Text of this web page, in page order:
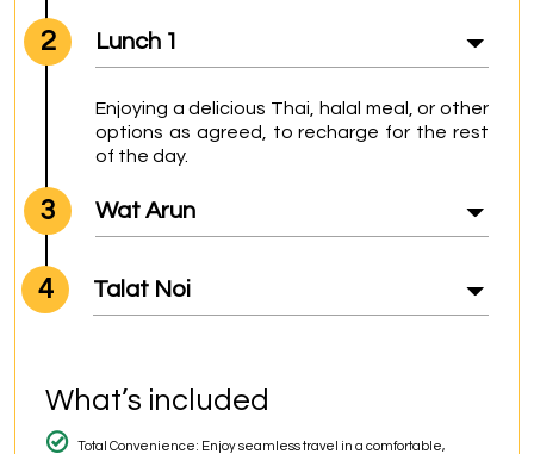
2 Lunch 1
Enjoying a delicious Thai, halal meal, or other
options as agreed, to recharge for the rest
of the day.
3 Wat Arun
4 Talat Noi
What’s included
Total Convenience: Enjoy seamless travel in a comfortable,